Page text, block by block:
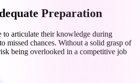
Preparation
to articulate their knowledge during
missed chances. Without a solid grasp of
being overlooked in a competitive job